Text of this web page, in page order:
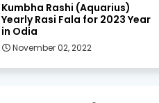
Kumbha Rashi (Aquarius)
Yearly Rasi Fala for 2023 Year
in Odia
November 02, 2022